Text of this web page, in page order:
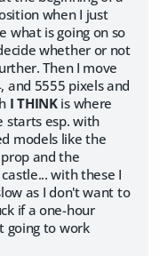
when I just
what is going on so
whether or not
Then I move
and 5555 pixels and
I THINKis where
starts esp. with
models like the
and the
with these I
as I don't want to
if a one-hour
going to work